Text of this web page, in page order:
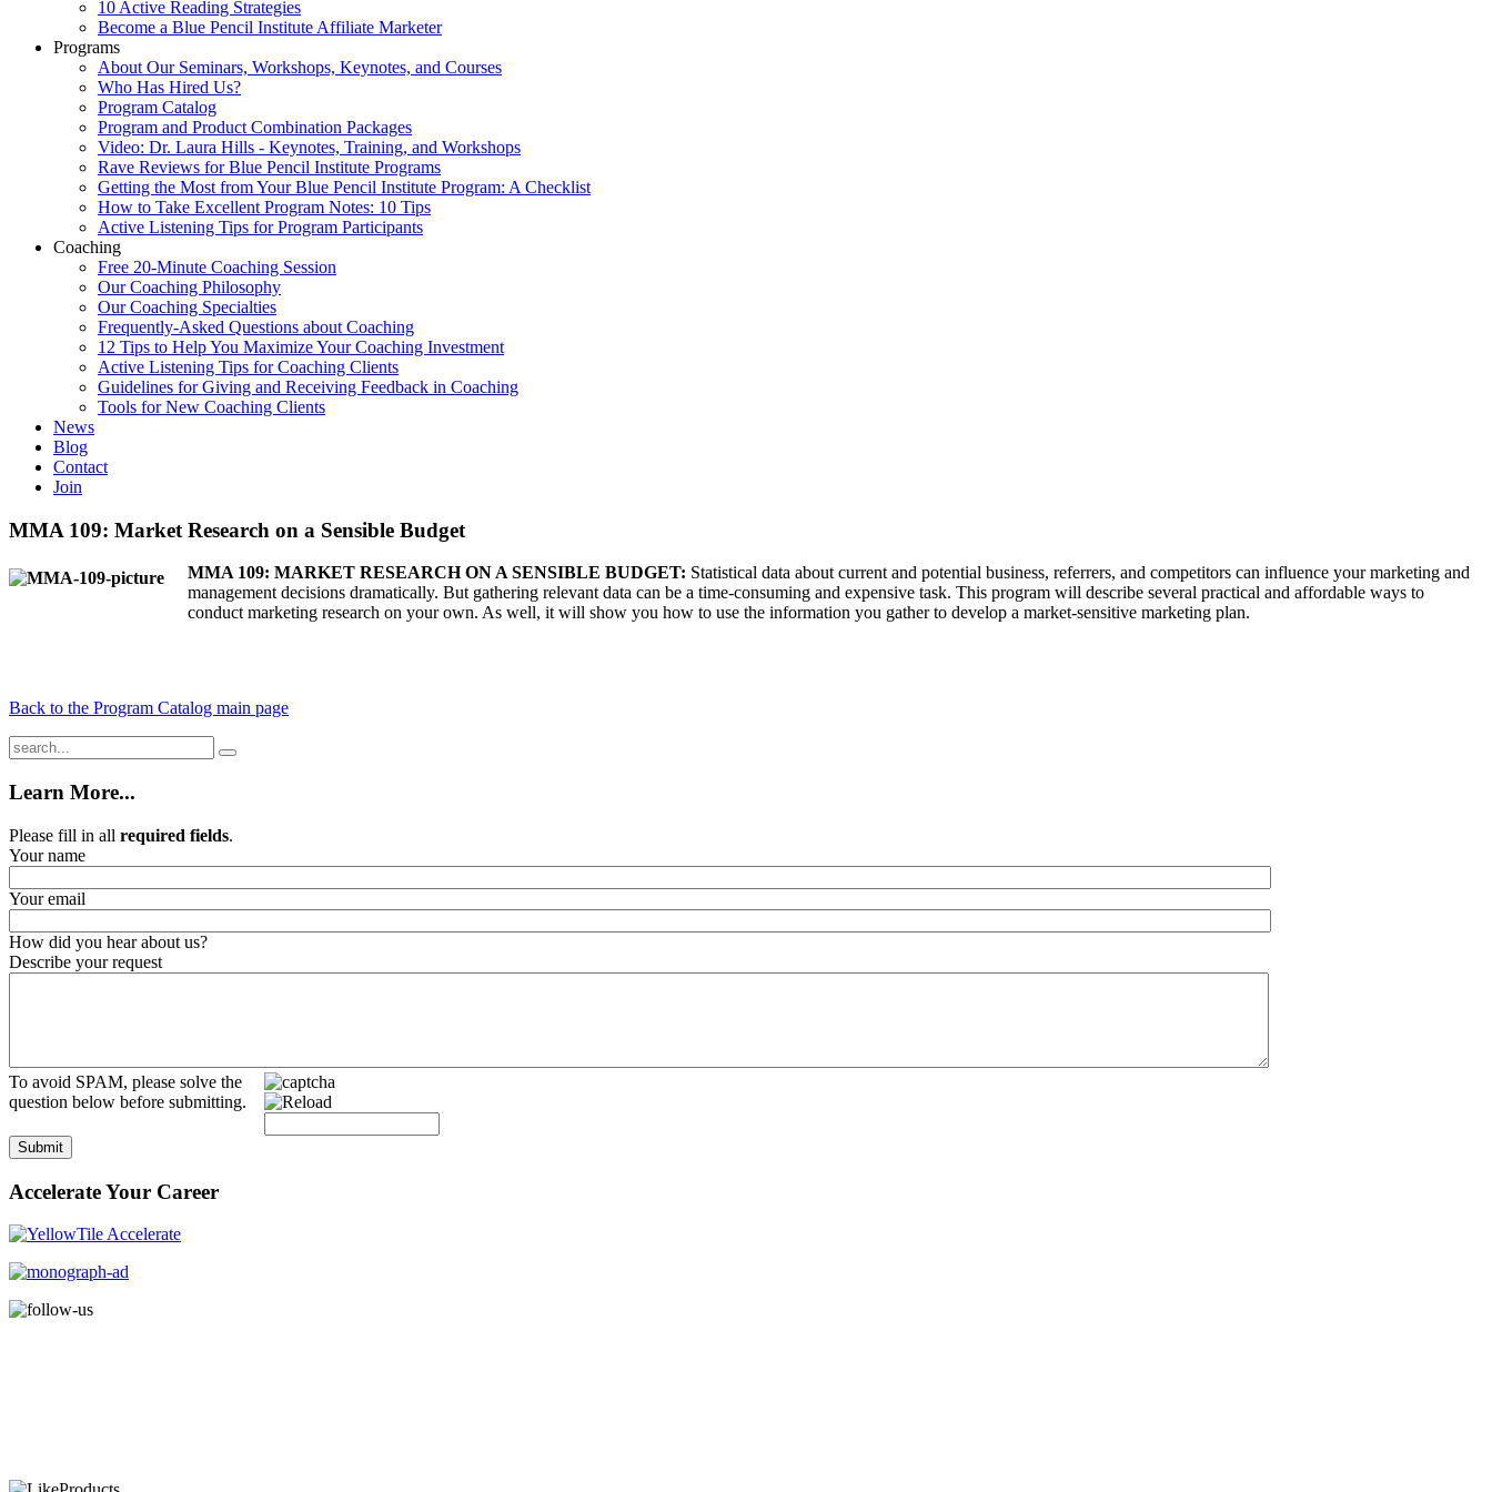
10 Active Reading Strategies
Become a Blue Pencil Institute Affiliate Marketer
Programs
About Our Seminars, Workshops, Keynotes, and Courses
Who Has Hired Us?
Program Catalog
Program and Product Combination Packages
Video: Dr. Laura Hills - Keynotes, Training, and Workshops
Rave Reviews for Blue Pencil Institute Programs
Getting the Most from Your Blue Pencil Institute Program: A Checklist
How to Take Excellent Program Notes: 10 Tips
Active Listening Tips for Program Participants
Coaching
Free 20-Minute Coaching Session
Our Coaching Philosophy
Our Coaching Specialties
Frequently-Asked Questions about Coaching
12 Tips to Help You Maximize Your Coaching Investment
Active Listening Tips for Coaching Clients
Guidelines for Giving and Receiving Feedback in Coaching
Tools for New Coaching Clients
News
Blog
Contact
Join
MMA 109: Market Research on a Sensible Budget
MMA 109: MARKET RESEARCH ON A SENSIBLE BUDGET: Statistical data about current and potential business, referrers, and competitors can influence your marketing and
management decisions dramatically. But gathering relevant data can be a time-consuming and expensive task. This program will describe several practical and affordable ways to
conduct marketing research on your own. As well, it will show you how to use the information you gather to develop a market-sensitive marketing plan.
Back to the Program Catalog main page
Learn More...
Please fill in all required fields.
Your name
Your email
How did you hear about us?
Describe your request
To avoid SPAM, please solve the
question below before submitting.
Submit
Accelerate Your Career